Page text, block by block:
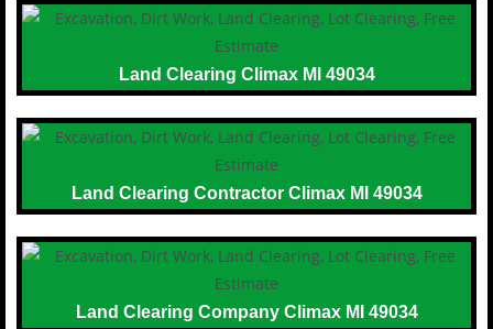
Land Clearing Climax MI 49034
Land Clearing Contractor Climax MI 49034
Land Clearing Company Climax MI 49034